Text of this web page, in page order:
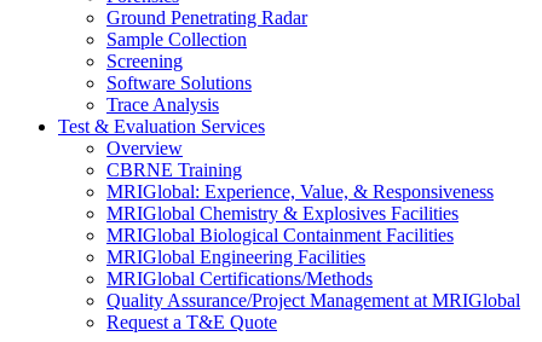
Ground Penetrating Radar
Sample Collection
Screening
Software Solutions
Trace Analysis
Test & Evaluation Services
Overview
CBRNE Training
MRIGlobal: Experience, Value, & Responsiveness
MRIGlobal Chemistry & Explosives Facilities
MRIGlobal Biological Containment Facilities
MRIGlobal Engineering Facilities
MRIGlobal Certifications/Methods
Quality Assurance/Project Management at MRIGlobal
Request a T&E Quote